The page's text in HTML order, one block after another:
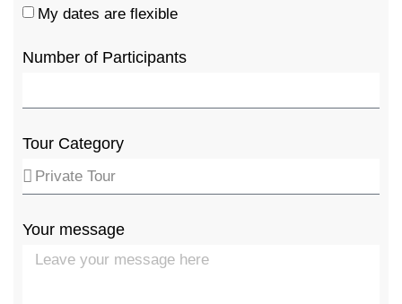
My dates are flexible
Number of Participants
Tour Category
Your message